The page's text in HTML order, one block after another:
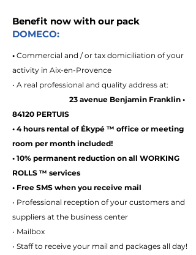
Benefit now with our pack
DOMECO:
• Commercial and / or tax domiciliation of your
activity in Aix-en-Provence
• A real professional and quality address at:
23 avenue Benjamin Franklin •
84120 PERTUIS
• 4 hours rental of Ékypé ™ office or meeting
room per month included!
• 10% permanent reduction on all WORKING
ROLLS ™ services
• Free SMS when you receive mail
• Professional reception of your customers and
suppliers at the business center
• Mailbox
• Staff to receive your mail and packages all day!